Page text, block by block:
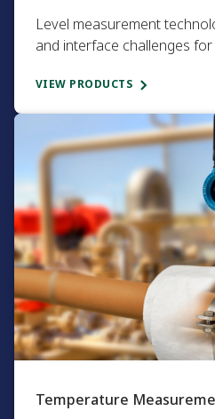
Level measurement
and interface challenges
VIEW PRODUCTS
Temperature